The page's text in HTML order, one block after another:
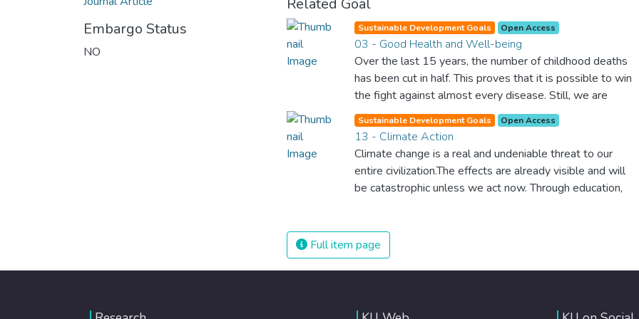
Embargo Status
NO
Related Goal
Sustainable Development Goals Open Access
03 - Good Health and Well-being
Over the last 15 years, the number of childhood deaths
has been cut in half. This proves that it is possible to win
the fight against almost every disease. Still, we are
spending an astonishing amount of money and resources
on treating illnesses that are surprisingly easy to prevent.
The new goal for worldwide Good Health promotes
healthy lifestyles, preventive measures and modern,
efficient healthcare for everyone.
Sustainable Development Goals Open Access
13 - Climate Action
Climate change is a real and undeniable threat to our
entire civilization.The effects are already visible and will
be catastrophic unless we act now. Through education,
planet. These changes also provide huge opportunities to
modernize our infrastructure which will create new jobs
and promote greater prosperity across the globe.
Full item page